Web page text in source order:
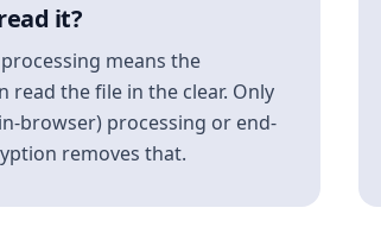
it?
means the
read the file in the clear. Only
browser) processing or end-
removes that.